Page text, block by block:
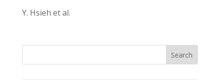
Y. Hsieh et al.